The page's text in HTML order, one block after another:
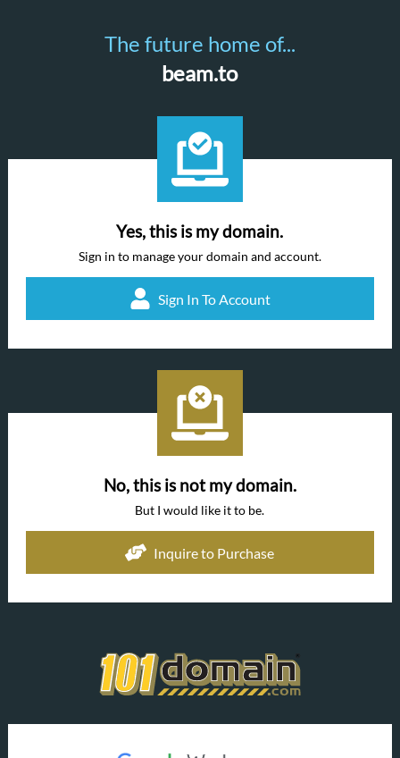
The future home of...
beam.to
Yes, this is my domain.
Sign in to manage your domain and account.
Sign In To Account
No, this is not my domain.
But I would like it to be.
Inquire to Purchase